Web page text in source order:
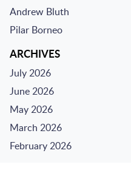
Andrew Bluth
Pilar Borneo
ARCHIVES
July 2026
June 2026
May 2026
March 2026
February 2026